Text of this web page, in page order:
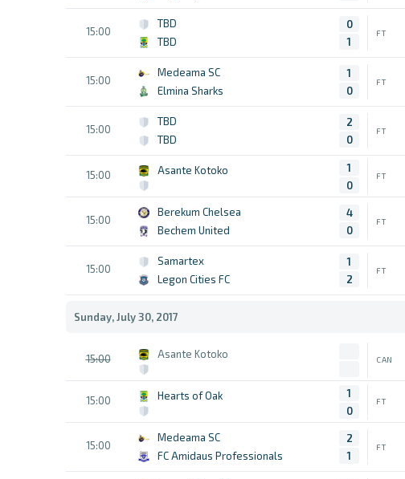
15:00
TBD
TBD
0
1
FT
15:00
Medeama SC
Elmina Sharks
1
0
FT
15:00
TBD
TBD
2
0
FT
15:00 Asante Kotoko
1
0
FT
15:00
Berekum Chelsea
Bechem United
4
0
FT
15:00
Samartex
Legon Cities FC
1
2
FT
Sunday, July 30, 2017
15:00 Asante Kotoko CAN
15:00 Hearts of Oak
1
0
FT
15:00
Medeama SC
FC Amidaus Professionals
2
1
FT